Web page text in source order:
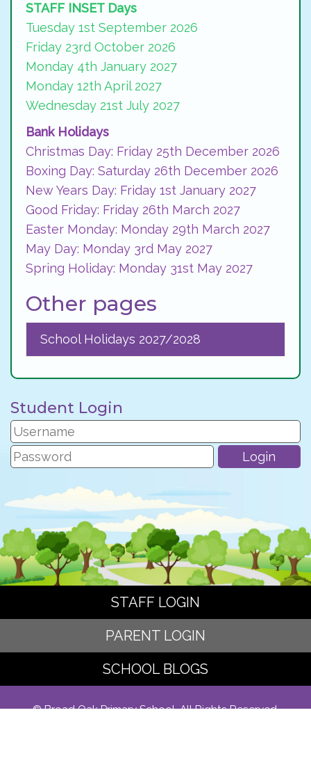
STAFF INSET Days
Tuesday 1st September 2026
Friday 23rd October 2026
Monday 4th January 2027
Monday 12th April 2027
Wednesday 21st July 2027
Bank Holidays
Christmas Day: Friday 25th December 2026
Boxing Day: Saturday 26th December 2026
New Years Day: Friday 1st January 2027
Good Friday: Friday 26th March 2027
Easter Monday: Monday 29th March 2027
May Day: Monday 3rd May 2027
Spring Holiday: Monday 31st May 2027
Other pages
School Holidays 2027/2028
Student Login
STAFF LOGIN
PARENT LOGIN
SCHOOL BLOGS
© Broad Oak Primary School. All Rights Reserved.